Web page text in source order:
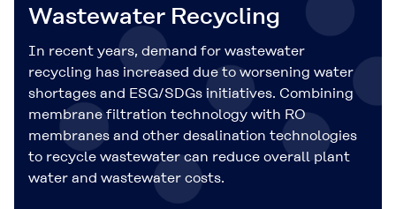
Wastewater Recycling
In recent years, demand for wastewater
recycling has increased due to worsening water
shortages and ESG/SDGs initiatives. Combining
membrane filtration technology with RO
membranes and other desalination technologies
to recycle wastewater can reduce overall plant
water and wastewater costs.